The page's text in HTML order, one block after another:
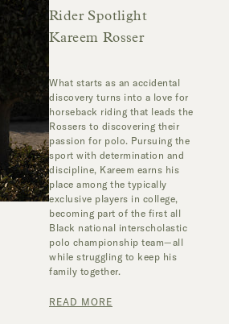
Rider Spotlight
Kareem Rosser
What starts as an accidental
discovery turns into a love for
horseback riding that leads the
Rossers to discovering their
passion for polo. Pursuing the
sport with determination and
discipline, Kareem earns his
place among the typically
exclusive players in college,
becoming part of the first all
Black national interscholastic
polo championship team—all
while struggling to keep his
family together.
READ MORE